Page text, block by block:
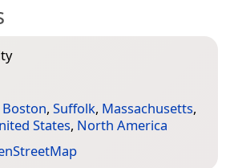
, Suffolk, Massachusetts,
States, North America